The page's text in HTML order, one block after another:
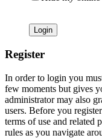
Register
In order to login you
few moments but gives
administrator may also
users. Before you
terms of use and related
rules as you navigate